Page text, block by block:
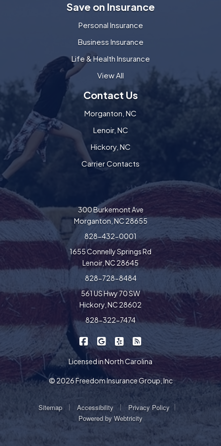
Save on Insurance
Personal Insurance
Business Insurance
Life & Health Insurance
View All
Contact Us
Morganton, NC
Lenoir, NC
Hickory, NC
Carrier Contacts
300 Burkemont Ave
Morganton, NC 28655
828-432-0001
1655 Connelly Springs Rd
Lenoir, NC 28645
828-728-8484
561 US Hwy 70 SW
Hickory, NC 28602
828-322-7474
Freedom Insurance on Facebook
Freedom Insurance on Google
Freedom Insurance on
Licensed in North Carolina
© 2026 Freedom Insurance Group, Inc
Sitemap Accessibility Privacy Policy
Powered by Webtricity